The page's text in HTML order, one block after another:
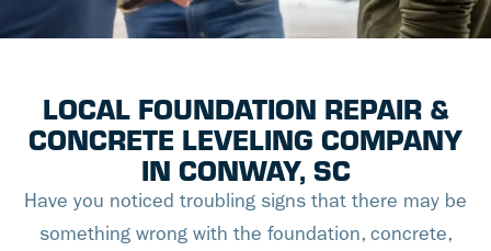
LOCAL FOUNDATION REPAIR &
CONCRETE LEVELING COMPANY
IN CONWAY, SC
Have you noticed troubling signs that there may be
something wrong with the foundation, concrete,